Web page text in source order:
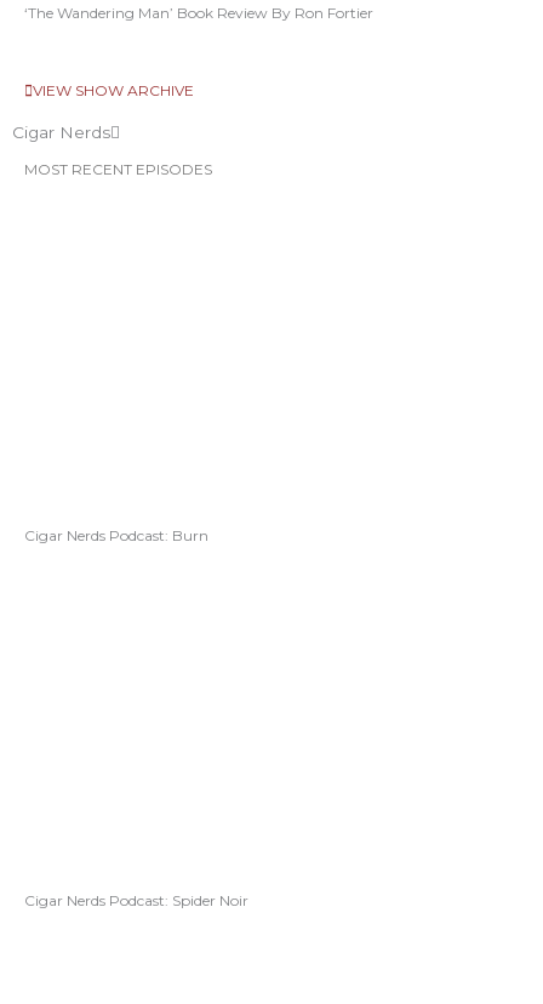
‘The Wandering Man’ Book Review By Ron Fortier
VIEW SHOW ARCHIVE
Cigar Nerds
MOST RECENT EPISODES
Cigar Nerds Podcast: Burn
Cigar Nerds Podcast: Spider Noir